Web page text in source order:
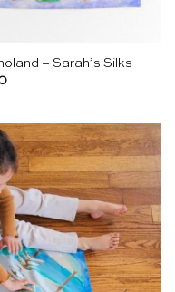
– Sarah’s Silks